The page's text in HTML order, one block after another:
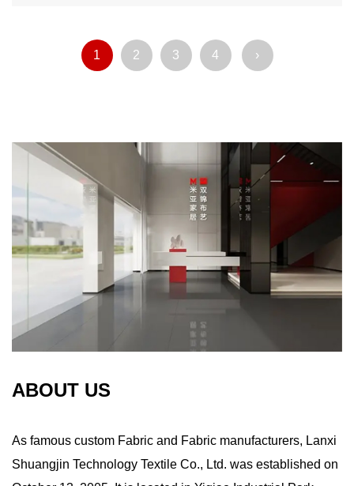
1 2 3 4 ›
ABOUT US
As famous custom Fabric and Fabric manufacturers, Lanxi
Shuangjin Technology Textile Co., Ltd. was established on